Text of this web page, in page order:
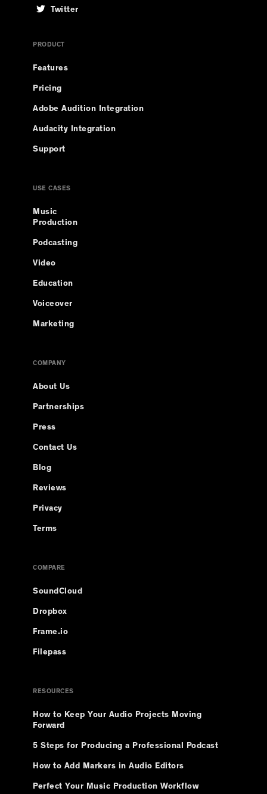
Twitter
PRODUCT
Features
Pricing
Adobe Audition Integration
Audacity Integration
Support
USE CASES
Music
Production
Podcasting
Video
Education
Voiceover
Marketing
COMPANY
About Us
Partnerships
Press
Contact Us
Blog
Reviews
Privacy
Terms
COMPARE
SoundCloud
Dropbox
Frame.io
Filepass
RESOURCES
How to Keep Your Audio Projects Moving
Forward
5 Steps for Producing a Professional Podcast
How to Add Markers in Audio Editors
Perfect Your Music Production Workflow